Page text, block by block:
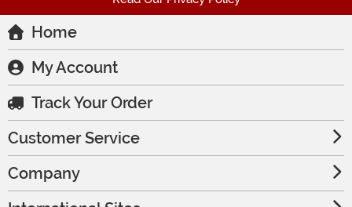
Home
My Account
Track Your Order
Customer Service
Company